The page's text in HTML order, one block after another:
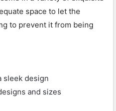
space to let the
to prevent it from being
sleek design
and sizes